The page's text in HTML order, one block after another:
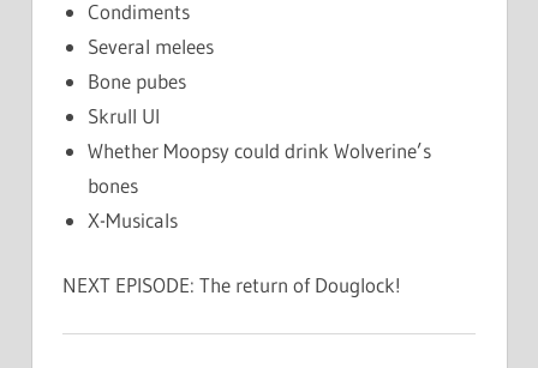
Condiments
Several melees
Bone pubes
Skrull UI
Whether Moopsy could drink Wolverine’s
bones
X-Musicals
NEXT EPISODE: The return of Douglock!